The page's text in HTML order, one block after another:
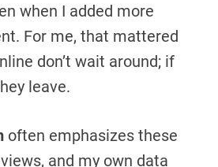
when I added more
For me, that mattered
don’t wait around; if
leave.
often emphasizes these
and my own data